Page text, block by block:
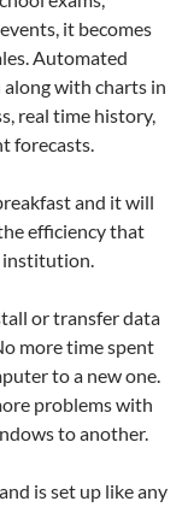
it becomes
Automated
with charts in
real time history,
forecasts.
and it will
efficiency that
institution.
or transfer data
more time spent
to a new one.
problems with
to another.
is set up like any